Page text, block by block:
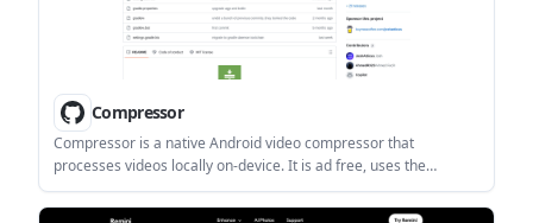
Compressor
Compressor is a native Android video compressor that
processes videos locally on-device. It is ad free, uses the
Android System Photo Picker, and supports Share Sheet handoff
plus H.265/AV1 on compatible devices.